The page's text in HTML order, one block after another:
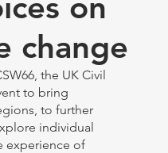
change
the UK Civil
to bring
to further
individual
experience of